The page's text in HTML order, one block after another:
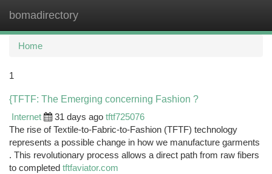
bomadirectory
Home
1
{TFTF: The Emerging concerning Fashion ?
Internet
31 days ago tftf725076
The rise of Textile-to-Fabric-to-Fashion (TFTF) technology
represents a possible change in how we manufacture garments
. This revolutionary process allows a direct path from raw fibers
to completed tftfaviator.com